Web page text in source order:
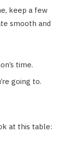
keep a few
smooth and
time.
going to.
at this table: